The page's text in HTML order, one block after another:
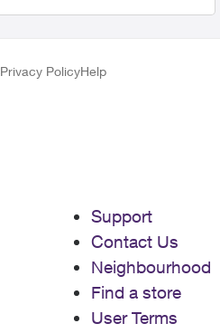
Privacy PolicyHelp
Support
Contact Us
Neighbourhood
Find a store
User Terms